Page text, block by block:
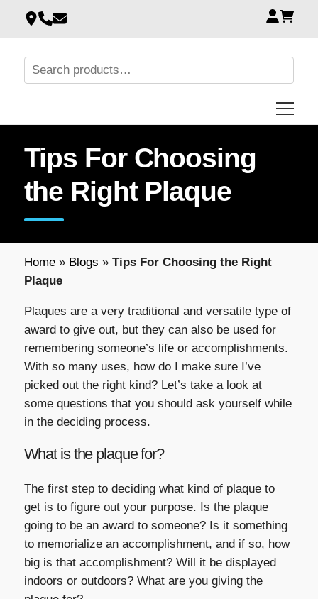
Tips For Choosing
the Right Plaque
Home» Blogs » Tips For Choosing the Right
Plaque
Plaques are a very traditional and versatile type of
award to give out, but they can also be used for
remembering someone’s life or accomplishments.
With so many uses, how do I make sure I’ve
picked out the right kind? Let’s take a look at
some questions that you should ask yourself while
in the deciding process.
What is the plaque for?
The first step to deciding what kind of plaque to
get is to figure out your purpose. Is the plaque
going to be an award to someone? Is it something
to memorialize an accomplishment, and if so, how
big is that accomplishment? Will it be displayed
indoors or outdoors? What are you giving the